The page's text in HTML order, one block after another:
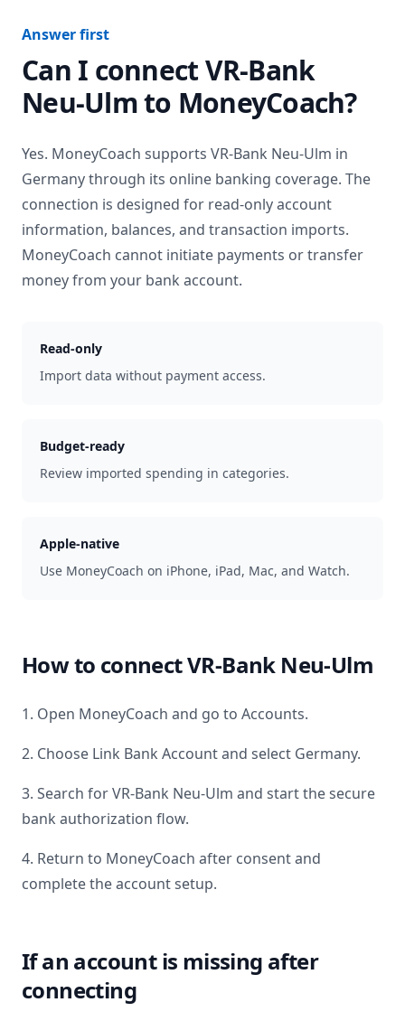
Answer first
Can I connectVR-Bank
Neu-Ulmto MoneyCoach?
Yes. MoneyCoach supports VR-Bank Neu-Ulm in
Germanythrough its online banking coverage. The
connection is designed for read-only account
information, balances, and transaction imports.
MoneyCoach cannot initiate payments or transfer
money from your bank account.
Read-only
Import data without payment access.
Budget-ready
Review imported spending in categories.
Apple-native
Use MoneyCoach on iPhone, iPad, Mac, and Watch.
How to connectVR-Bank Neu-Ulm
1. Open MoneyCoach and go to Accounts.
2. Choose Link Bank Account and select Germany.
3. Search forVR-Bank Neu-Ulm and start the secure
bank authorization flow.
4. Return to MoneyCoach after consent and
complete the account setup.
If an account is missing after
connecting